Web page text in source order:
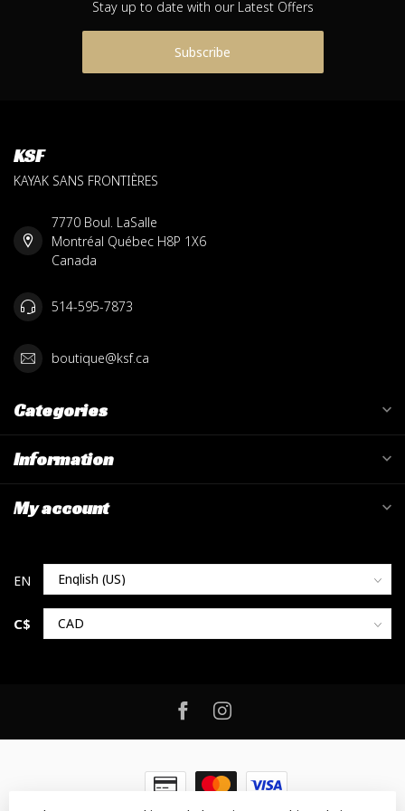
Stay up to date with our Latest Offers
Subscribe
KSF
KAYAK SANS FRONTIÈRES
7770 Boul. LaSalle
Montréal Québec H8P 1X6
Canada
514-595-7873
boutique@ksf.ca
Categories
Information
My account
C$